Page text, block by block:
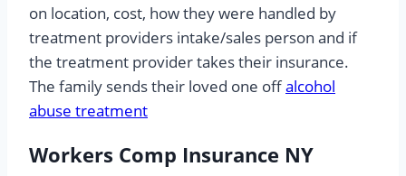
on location, cost, how they were handled by
treatment providers intake/sales person and if
the treatment provider takes their insurance.
The family sends their loved one offalcohol
abuse treatment
Workers Comp Insurance NY